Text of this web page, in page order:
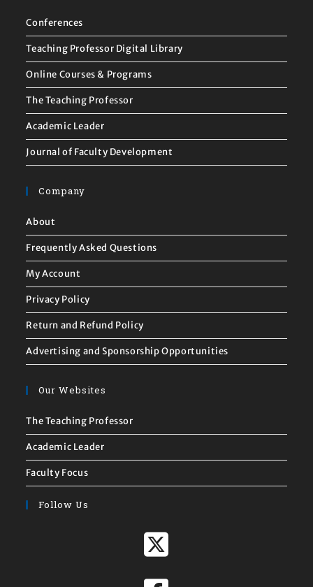
Conferences
Teaching Professor Digital Library
Online Courses & Programs
The Teaching Professor
Academic Leader
Journal of Faculty Development
Company
About
Frequently Asked Questions
My Account
Privacy Policy
Return and Refund Policy
Advertising and Sponsorship Opportunities
Our Websites
The Teaching Professor
Academic Leader
Faculty Focus
Follow Us